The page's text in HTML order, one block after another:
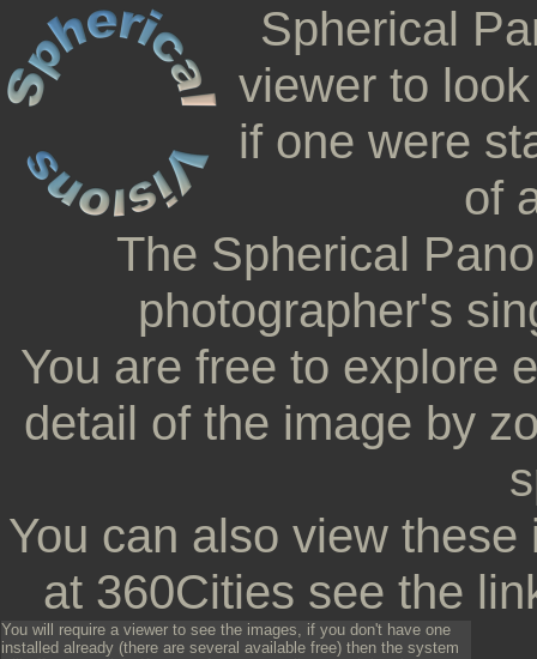
Spherical
viewer to
if one were
of
The Spherical
photographer's
You are free to explore
detail of the image by
You can also view
at 360Cities see the
You will require a viewer to see the images, if you don't have one
installed already (there are several available free) then the system